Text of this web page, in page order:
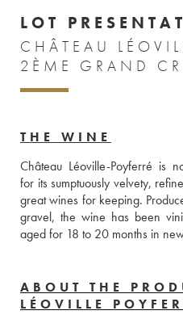
LOT
CHÂTEAU
2ÈME GRAND
THE WINE
Château Léoville-Poyferré is
for its sumptuously velvety,
great wines for keeping.
gravel, the wine has been
ABOUT THE
LÉOVILLE